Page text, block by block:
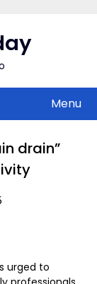
Menu
drain”
urged to